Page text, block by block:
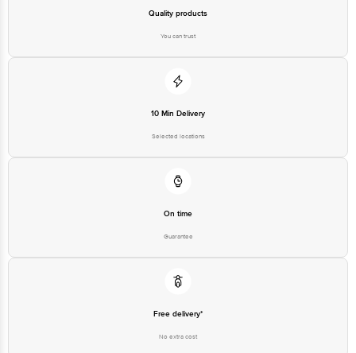
Quality products
You can trust
10 Min Delivery
Selected locations
On time
Guarantee
Free delivery*
No extra cost